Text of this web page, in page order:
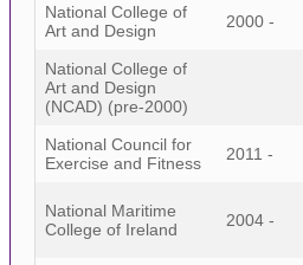
National College of
Art and Design
2000 -
National College of
Art and Design
(NCAD) (pre-2000)
National Council for
Exercise and Fitness
2011 -
National Maritime
College of Ireland
2004 -